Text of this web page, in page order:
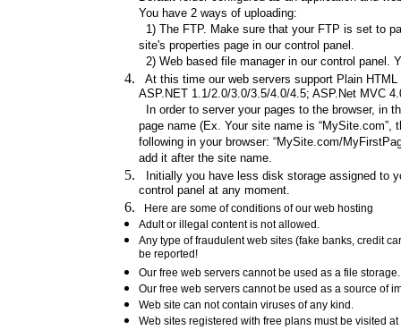
You have 2 ways of uploading:
1) The FTP. Make sure that your FTP is set to
site's properties page in our control panel.
2) Web based file manager in our control panel.
At this time our web servers support Plain
ASP.NET 1.1/2.0/3.0/3.5/4.0/4.5; ASP.Net MVC
In order to server your pages to the browser, in
page name (Ex. Your site name is “MySite.com”,
following in your browser: “MySite.com/
add it after the site name.
Initially you have less disk storage assigned to
control panel at any moment.
Here are some of conditions of our web hosting
Adult or illegal content is not allowed.
Any type of fraudulent web sites (fake banks, credit
be reported!
Our free web servers cannot be used as a file
Our free web servers cannot be used as a source of
Web site can not contain viruses of any kind.
Web sites registered with free plans must be visited